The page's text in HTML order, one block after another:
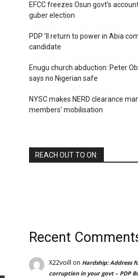
EFCC freezes Osun govt’s
guber election
PDP ’ll return to power in Abia
candidate
Enugu church abduction: Peter
says no Nigerian safe
NYSC makes NERD clearance
members’ mobilisation
REACH OUT TO ON:
Recent
X22voill on Hardship: Address
corruption in your govt – PDP